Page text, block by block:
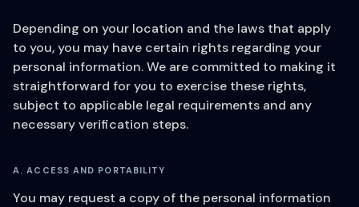
Depending on your location and the laws that apply
to you, you may have certain rights regarding your
personal information. We are committed to making it
straightforward for you to exercise these rights,
subject to applicable legal requirements and any
necessary verification steps.
A. ACCESS AND PORTABILITY
You may request a copy of the personal information